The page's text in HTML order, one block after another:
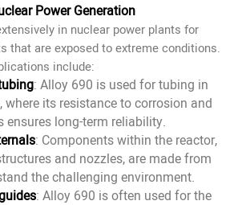
Power Generation
in nuclear power plants for
that are exposed to extreme conditions.
include:
: Alloy 690 is used for tubing in
where its resistance to corrosion and
ensures long-term reliability.
: Components within the reactor,
and nozzles, are made from
the challenging environment.
: Alloy 690 is often used for the